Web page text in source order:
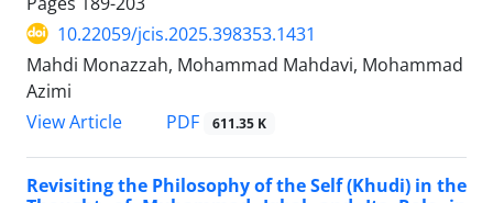
10.22059/jcis.2025.398353.1431
Mahdi Monazzah, Mohammad Mahdavi, Mohammad
Azimi
View Article
PDF 611.35 K
Revisiting the Philosophy of the Self (Khudi) in the